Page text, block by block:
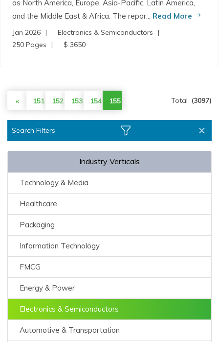
as North America, Europe, Asia-Pacific, Latin America,
and the Middle East & Africa. The repor... Read More
Jan 2026
Electronics & Semiconductors
250 Pages
$ 3650
« 151 152 153 154 155 Total (3097)
Search Filters
Industry Verticals
Technology & Media
Healthcare
Packaging
Information Technology
FMCG
Energy & Power
Electronics & Semiconductors
Automotive & Transportation